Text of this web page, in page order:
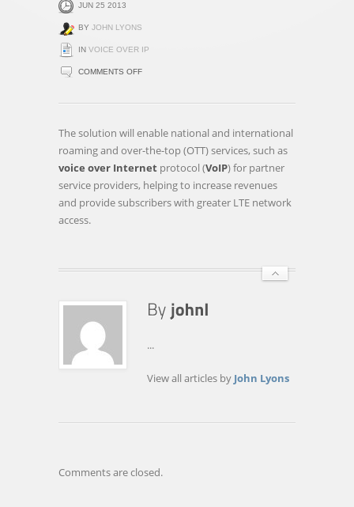
JUN 25 2013
BY JOHN LYONS
IN VOICE OVER IP
COMMENTS OFFON
GLOBAL
The solution will enable national and international
roaming and over-the-top (OTT) services, such as
voice over Internet protocol (VoIP) for partner
service providers, helping to increase revenues
and provide subscribers with greater LTE network
access.
...
View all articles by John Lyons
Comments are closed.